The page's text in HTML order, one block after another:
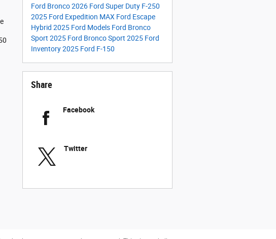
Ford Bronco2026 Ford Super Duty F-250
2025 Ford Expedition MAX Ford Escape
Hybrid 2025 Ford Models Ford Bronco
Sport 2025 Ford Bronco Sport 2025 Ford
Inventory2025 Ford F-150
Share
Facebook
Twitter